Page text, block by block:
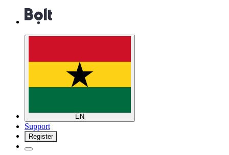
EN
Support
Register